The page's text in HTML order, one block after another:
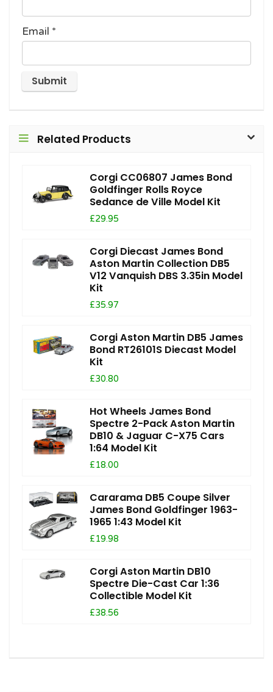
Email *
Related Products
Corgi CC06807 James Bond
Goldfinger Rolls Royce
Sedance de Ville Model Kit
£29.95
Corgi Diecast James Bond
Aston Martin Collection DB5
V12 Vanquish DBS 3.35in Model
Kit
£35.97
Corgi Aston Martin DB5 James
Bond RT26101S Diecast Model
Kit
£30.80
Hot Wheels James Bond
Spectre 2-Pack Aston Martin
DB10 & Jaguar C-X75 Cars
1:64 Model Kit
£18.00
Cararama DB5 Coupe Silver
James Bond Goldfinger 1963-
1965 1:43 Model Kit
£19.98
Corgi Aston Martin DB10
Spectre Die-Cast Car 1:36
Collectible Model Kit
£38.56